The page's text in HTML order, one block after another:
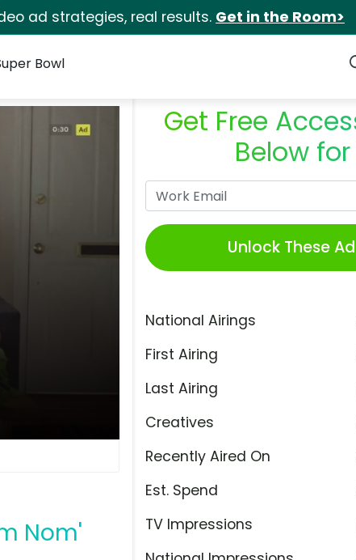
ad strategies, real results. Get in the Room>
Bowl
Nom'
Get Free
Below for
Unlock These
National Airings
First Airing
Last Airing
Creatives
Recently Aired On
Est. Spend
TV Impressions